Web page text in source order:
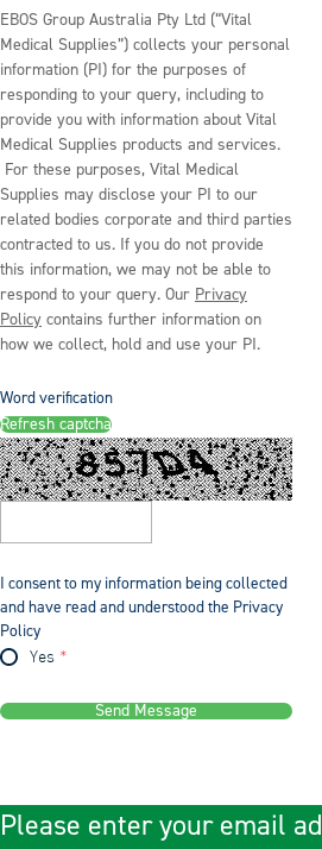
EBOS Group Australia Pty Ltd (“Vital
Medical Supplies”) collects your personal
information (PI) for the purposes of
responding to your query, including to
provide you with information about Vital
Medical Supplies products and services.
For these purposes, Vital Medical
Supplies may disclose your PI to our
related bodies corporate and third parties
contracted to us. If you do not provide
this information, we may not be able to
respond to your query. Our Privacy
Policy contains further information on
how we collect, hold and use your PI.
Word verification
Refresh captcha
I consent to my information being collected
and have read and understood the Privacy
Policy
Yes
Send Message
Please enter your email